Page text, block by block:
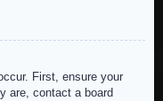
First, ensure your
are, contact a board